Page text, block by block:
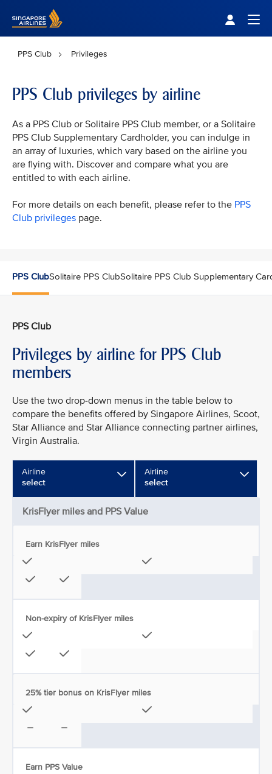
PPS Club Privileges
PPS Club privileges by airline
As a PPS Club or Solitaire PPS Club member, or a Solitaire
PPS Club Supplementary Cardholder, you can indulge in
an array of luxuries, which vary based on the airline you
are flying with. Discover and compare what you are
entitled to with each airline.
For more details on each benefit, please refer to the PPS
Club privileges page.
PPS ClubSolitaire PPS ClubSolitaire PPS Club Supplementary
PPS Club
Privileges by airline for PPS Club
members
Use the two drop-down menus in the table below to
compare the benefits offered by Singapore Airlines, Scoot,
Star Alliance and Star Alliance connecting partner airlines,
Virgin Australia.
Airline
select
Airline
select
KrisFlyer miles and PPS Value
Earn KrisFlyer miles
Non-expiry of KrisFlyer miles
25% tier bonus on KrisFlyer miles
Earn PPS Value